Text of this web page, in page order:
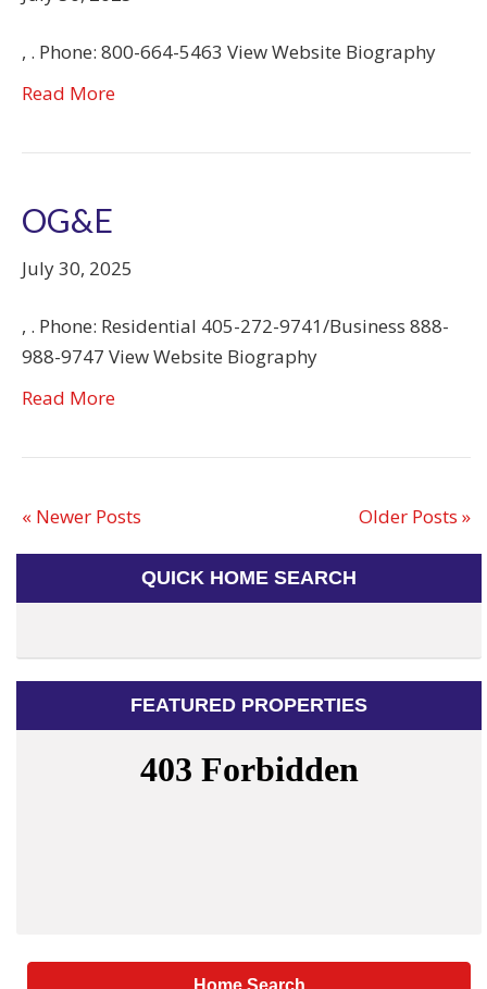
, . Phone: 800-664-5463 View Website Biography
Read More
OG&E
July 30, 2025
, . Phone: Residential 405-272-9741/Business 888-
988-9747 View Website Biography
Read More
« Newer Posts Older Posts »
QUICK HOME SEARCH
FEATURED PROPERTIES
Home Search